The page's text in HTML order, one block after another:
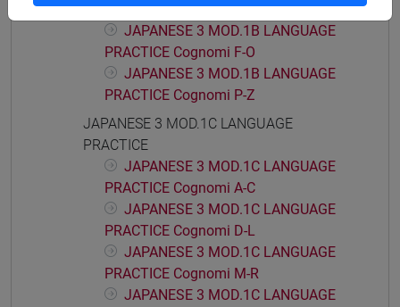
PRACTICE Cognomi A-E
JAPANESE 3 MOD.1B LANGUAGE
PRACTICE Cognomi F-O
JAPANESE 3 MOD.1B LANGUAGE
PRACTICE Cognomi P-Z
JAPANESE 3 MOD.1C LANGUAGE
PRACTICE
JAPANESE 3 MOD.1C LANGUAGE
PRACTICE Cognomi A-C
JAPANESE 3 MOD.1C LANGUAGE
PRACTICE Cognomi D-L
JAPANESE 3 MOD.1C LANGUAGE
PRACTICE Cognomi M-R
JAPANESE 3 MOD.1C LANGUAGE